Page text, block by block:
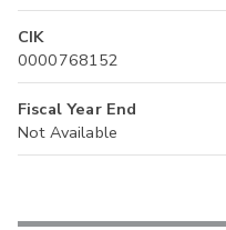
CIK
0000768152
Fiscal Year End
Not Available